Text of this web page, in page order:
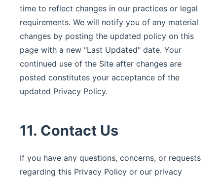
time to reflect changes in our practices or legal
requirements. We will notify you of any material
changes by posting the updated policy on this
page with a new "Last Updated" date. Your
continued use of the Site after changes are
posted constitutes your acceptance of the
updated Privacy Policy.
11. Contact Us
If you have any questions, concerns, or requests
regarding this Privacy Policy or our privacy